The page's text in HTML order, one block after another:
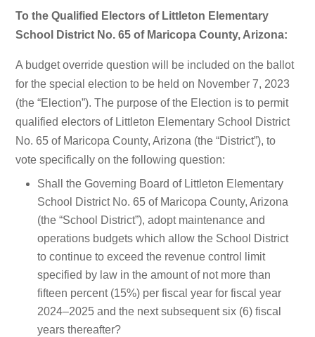
To the Qualified Electors of Littleton Elementary
School District No. 65 of Maricopa County, Arizona:
A budget override question will be included on the ballot
for the special election to be held on November 7, 2023
(the “Election”). The purpose of the Election is to permit
qualified electors of Littleton Elementary School District
No. 65 of Maricopa County, Arizona (the “District”), to
vote specifically on the following question:
Shall the Governing Board of Littleton Elementary
School District No. 65 of Maricopa County, Arizona
(the “School District”), adopt maintenance and
operations budgets which allow the School District
to continue to exceed the revenue control limit
specified by law in the amount of not more than
fifteen percent (15%) per fiscal year for fiscal year
2024–2025 and the next subsequent six (6) fiscal
years thereafter?